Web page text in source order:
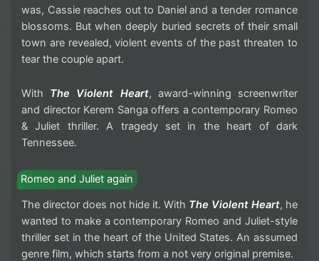
was, Cassie reaches out to Daniel and a tender romance
blossoms. But when deeply buried secrets of their small
town are revealed, violent events of the past threaten to
tear the couple apart.
With The Violent Heart, award-winning screenwriter
and director Kerem Sanga offers a contemporary Romeo
& Juliet thriller. A tragedy set in the heart of dark
Tennessee.
Romeo and Juliet again
The director does not hide it. With The Violent Heart, he
wanted to make a contemporary Romeo and Juliet-style
thriller set in the heart of the United States. An assumed
genre film, which starts from a not very original premise.